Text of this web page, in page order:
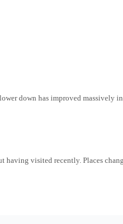
down has improved massively
having visited recently. Places